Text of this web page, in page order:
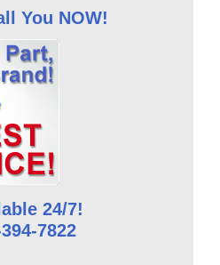
You NOW!
24/7!
7822